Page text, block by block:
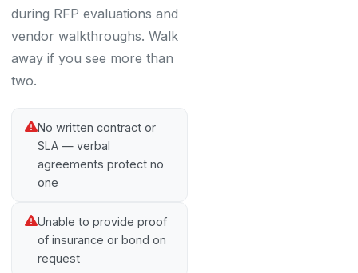
during RFP evaluations and
vendor walkthroughs. Walk
away if you see more than
two.
No written contract or
SLA — verbal
agreements protect no
one
Unable to provide proof
of insurance or bond on
request